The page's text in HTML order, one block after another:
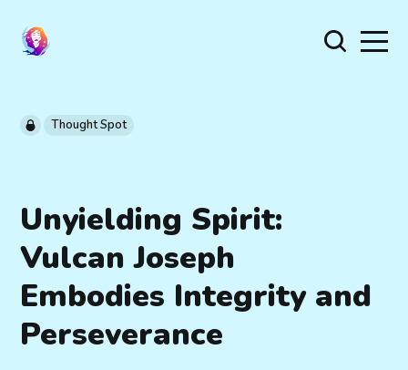
Thought Spot
Unyielding Spirit:
Vulcan Joseph
Embodies Integrity and
Perseverance